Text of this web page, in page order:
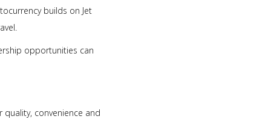
builds on Jet
opportunities can
convenience and